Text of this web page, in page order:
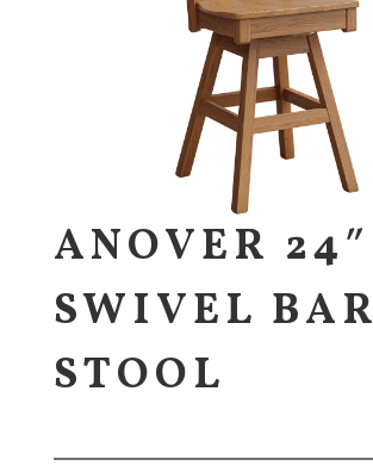
ANOVER 24″
SWIVEL BAR
STOOL